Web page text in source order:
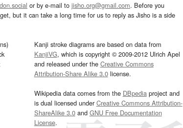
or by e-mail to jisho.org@gmail.com. Before you
but it can take a long time for us to reply as Jisho is a side
Kanji stroke diagrams are based on data from
KanjiVG, which is copyright © 2009-2012 Ulrich Apel
and released under the Creative Commons
Attribution-Share Alike 3.0license.
Wikipedia data comes from the DBpediaproject and
is dual licensed underCreative Commons Attribution-
ShareAlike 3.0and GNU Free Documentation
License.